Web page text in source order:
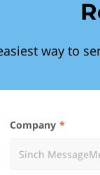
way to
Company